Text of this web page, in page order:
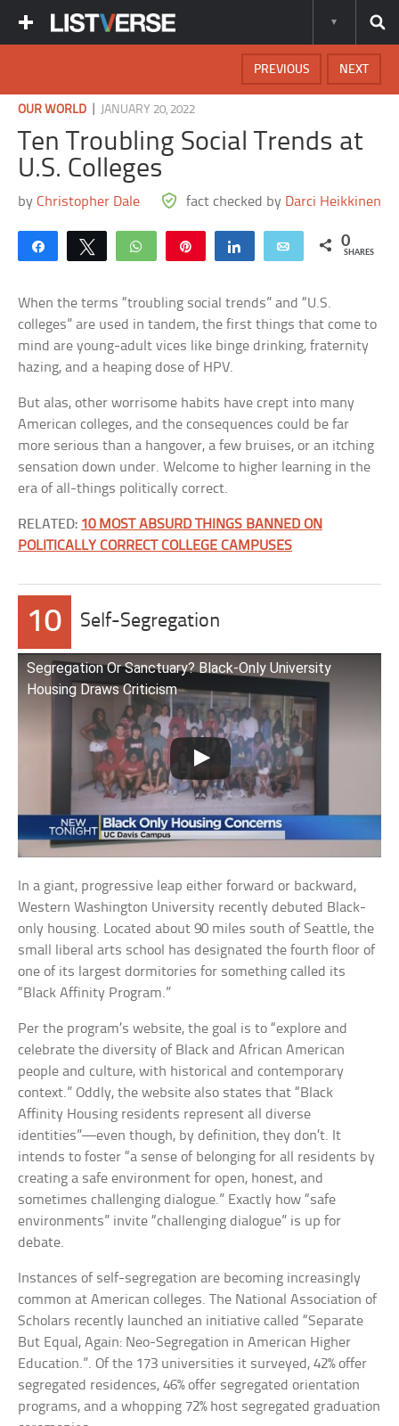
NEXT
PREVIOUS
OUR WORLD JANUARY 20, 2022
Ten Troubling Social Trends at
U.S. Colleges
byChristopher Dale fact checked by Darci Heikkinen
Share Tweet WhatsApp Share Email 0
SHARES
When the terms “troubling social trends” and “U.S.
colleges” are used in tandem, the first things that come to
mind are young-adult vices like binge drinking, fraternity
hazing, and a heaping dose of HPV.
But alas, other worrisome habits have crept into many
American colleges, and the consequences could be far
more serious than a hangover, a few bruises, or an itching
sensation down under. Welcome to higher learning in the
era of all-things politically correct.
RELATED: 10 MOST ABSURD THINGS BANNED ON
POLITICALLY CORRECT COLLEGE CAMPUSES
10 Self-Segregation
Segregation Or Sanctuary? Black-Only University
Housing Draws Criticism
In a giant, progressive leap either forward or backward,
Western Washington University recently debuted Black-
only housing. Located about 90 miles south of Seattle, the
small liberal arts school has designated the fourth floor of
one of its largest dormitories for something called its
“Black Affinity Program.”
Per the program’s website, the goal is to “explore and
celebrate the diversity of Black and African American
people and culture, with historical and contemporary
context.” Oddly, the website also states that “Black
Affinity Housing residents represent all diverse
identities”—even though, by definition, they don’t. It
intends to foster “a sense of belonging for all residents by
creating a safe environment for open, honest, and
sometimes challenging dialogue.” Exactly how “safe
environments” invite “challenging dialogue” is up for
debate.
Instances of self-segregation are becoming increasingly
common at American colleges. The National Association of
Scholars recently launched an initiative called “Separate
But Equal, Again: Neo-Segregation in American Higher
Education.”. Of the 173 universities it surveyed, 42% offer
segregated residences, 46% offer segregated orientation
programs, and a whopping 72% host segregated graduation